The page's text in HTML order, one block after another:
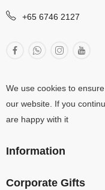
+65 6746 2127
We use cookies to
our website. If you
are happy with it
Information
Corporate Gifts